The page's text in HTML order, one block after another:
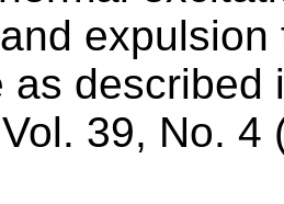
as
39, No.